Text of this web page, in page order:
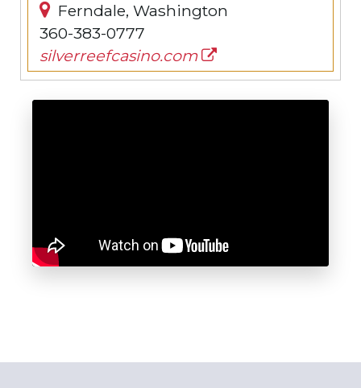
Ferndale, Washington
360-383-0777
silverreefcasino.com